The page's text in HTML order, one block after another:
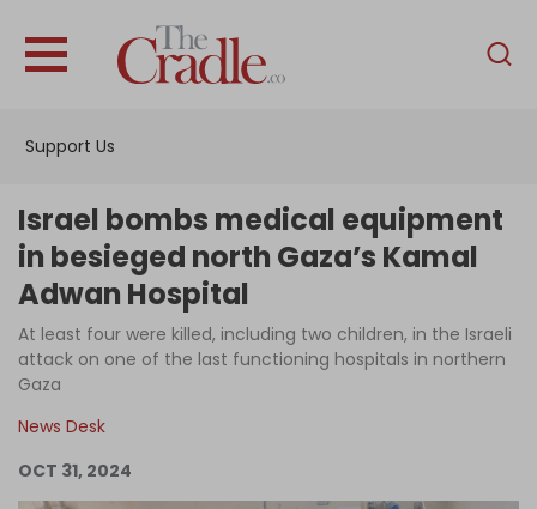
Support Us
English
Interviews
News
Podcast
Israel bombs medical equipment
in besieged north Gaza’s Kamal
Adwan Hospital
At least four were killed, including two children, in the Israeli
attack on one of the last functioning hospitals in northern
Gaza
News Desk
OCT 31, 2024